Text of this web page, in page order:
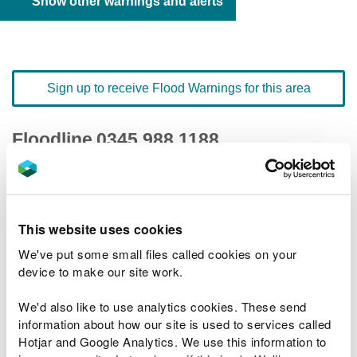
This website uses cookies
We've put some small files called cookies on your
device to make our site work.
We'd also like to use analytics cookies. These send
information about how our site is used to services called
Hotjar and Google Analytics. We use this information to
Sign up to receive Flood Warnings for this area
Floodline 0345 988 1188
quick dial number 603146
River levels
Related Flood Areas